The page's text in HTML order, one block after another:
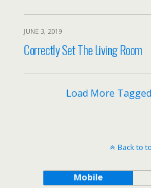
JUNE 3, 2019
Correctly Set The Living Room
Load More
Back to
Mobile